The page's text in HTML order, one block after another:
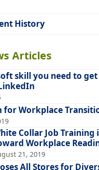
History
Articles
skill you need to
Workplace
Collar Job Training
Workplace
21, 2019
All Stores for